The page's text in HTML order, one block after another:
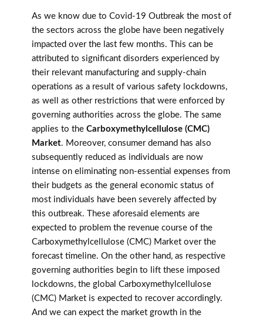
As we know due to Covid-19 Outbreak the most of
the sectors across the globe have been negatively
impacted over the last few months. This can be
attributed to significant disorders experienced by
their relevant manufacturing and supply-chain
operations as a result of various safety lockdowns,
as well as other restrictions that were enforced by
governing authorities across the globe. The same
applies to the Carboxymethylcellulose (CMC)
Market. Moreover, consumer demand has also
subsequently reduced as individuals are now
intense on eliminating non-essential expenses from
their budgets as the general economic status of
most individuals have been severely affected by
this outbreak. These aforesaid elements are
expected to problem the revenue course of the
Carboxymethylcellulose (CMC) Market over the
forecast timeline. On the other hand, as respective
governing authorities begin to lift these imposed
lockdowns, the global Carboxymethylcellulose
(CMC) Market is expected to recover accordingly.
And we can expect the market growth in the